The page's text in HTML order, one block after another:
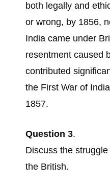
both legally and
or wrong, by 1856,
India came under
resentment caused
contributed
the First War of
1857.
Question 3.
Discuss the
the British.